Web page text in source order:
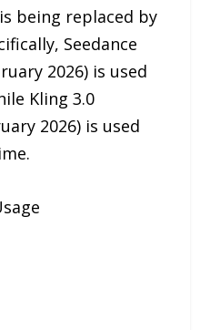
being replaced by
Seedance
2026) is used
Kling 3.0
2026) is used